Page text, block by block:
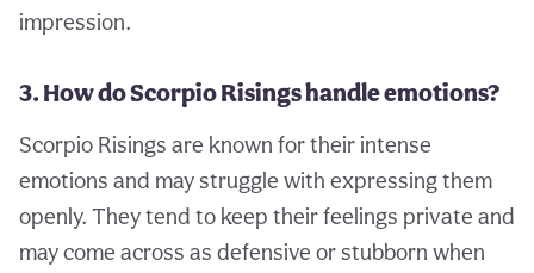
impression.
3. How do Scorpio Risings handle emotions?
Scorpio Risings are known for their intense
emotions and may struggle with expressing them
openly. They tend to keep their feelings private and
may come across as defensive or stubborn when